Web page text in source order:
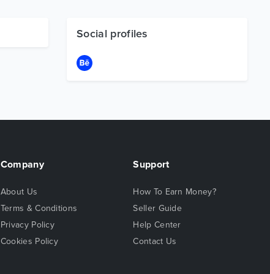
Social profiles
Company
About Us
Terms & Conditions
Privacy Policy
Cookies Policy
Support
How To Earn Money?
Seller Guide
Help Center
Contact Us